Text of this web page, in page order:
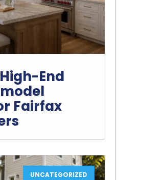
End
Fairfax
UNCATEGORIZED